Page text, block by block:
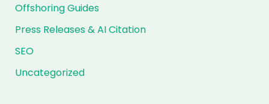
Offshoring Guides
Press Releases & AI Citation
SEO
Uncategorized